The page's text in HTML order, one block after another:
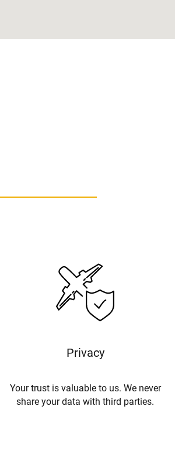
Privacy
Your trust is valuable to us. We never
share your data with third parties.